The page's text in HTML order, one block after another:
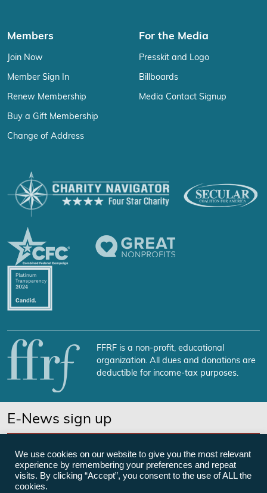
Members
Join Now
Member Sign In
Renew Membership
Buy a Gift Membership
Change of Address
For the Media
Presskit and Logo
Billboards
Media Contact Signup
FFRF is a non-profit, educational
organization. All dues and donations are
deductible for income-tax purposes.
E-News sign up
We use cookies on our website to give you the most relevant
experience by remembering your preferences and repeat
visits. By clicking “Accept”, you consent to the use of ALL the
cookies.